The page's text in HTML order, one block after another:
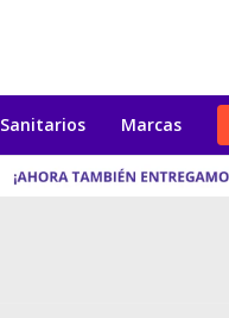
Sanitarios Marcas